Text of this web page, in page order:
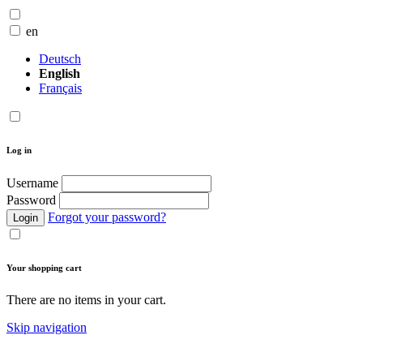
en
Deutsch
English
Français
Log in
Username
Password
Login Forgot your password?
Your shopping cart
There are no items in your cart.
Skip navigation